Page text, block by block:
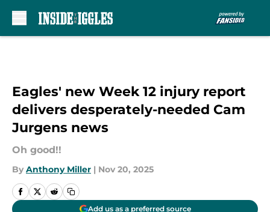
Eagles' new Week 12 injury report
delivers desperately-needed Cam
Jurgens news
Oh good!!
By Anthony Miller | Nov 20, 2025
Add us as a preferred source